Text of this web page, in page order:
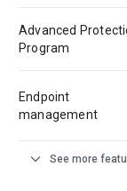
Advanced
Program
Endpoint
management
expand_more See more